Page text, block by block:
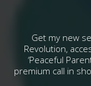
Get my new
Revolution,
‘Peaceful
premium call in